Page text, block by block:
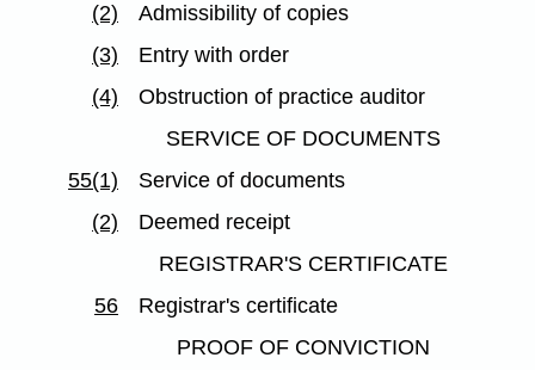
(2)
Admissibility of copies
(3)
Entry with order
(4)
Obstruction of practice auditor
SERVICE OF DOCUMENTS
55(1)
Service of documents
(2)
Deemed receipt
REGISTRAR'S CERTIFICATE
56
Registrar's certificate
PROOF OF CONVICTION